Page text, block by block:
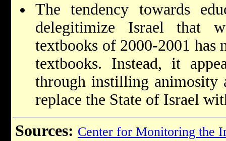
The tendency towards
delegitimize Israel that
textbooks of 2000-2001 has
textbooks. Instead, it
through instilling animosity
replace the State of Israel
Sources: Center for Monitoring the